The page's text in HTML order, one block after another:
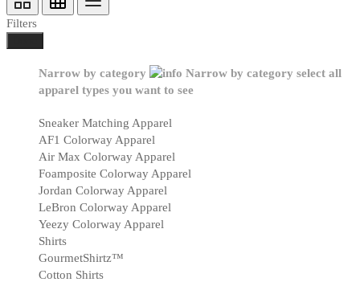
Filters
Narrow by category Narrow by category select all
apparel types you want to see
Sneaker Matching Apparel
AF1 Colorway Apparel
Air Max Colorway Apparel
Foamposite Colorway Apparel
Jordan Colorway Apparel
LeBron Colorway Apparel
Yeezy Colorway Apparel
Shirts
GourmetShirtz™
Cotton Shirts